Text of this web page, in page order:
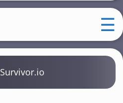
Survivor.io